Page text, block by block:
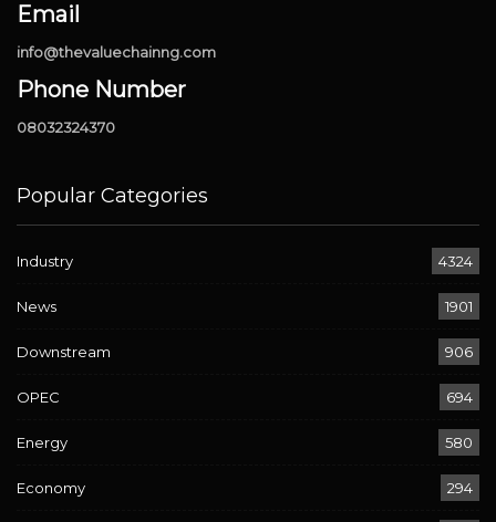
Email
info@thevaluechainng.com
Phone Number
08032324370
Popular Categories
Industry 4324
News 1901
Downstream 906
OPEC 694
Energy 580
Economy 294